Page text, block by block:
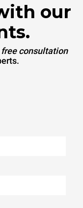
our
free consultation